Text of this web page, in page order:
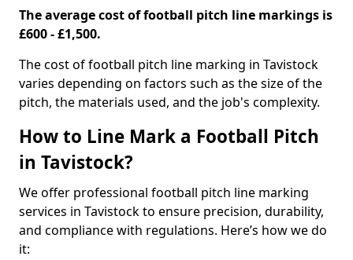
The average cost of football pitch line markings is
£600 - £1,500.
The cost of football pitch line marking in Tavistock
varies depending on factors such as the size of the
pitch, the materials used, and the job's complexity.
How to Line Mark a Football Pitch
in Tavistock?
We offer professional football pitch line marking
services in Tavistock to ensure precision, durability,
and compliance with regulations. Here’s how we do
it: